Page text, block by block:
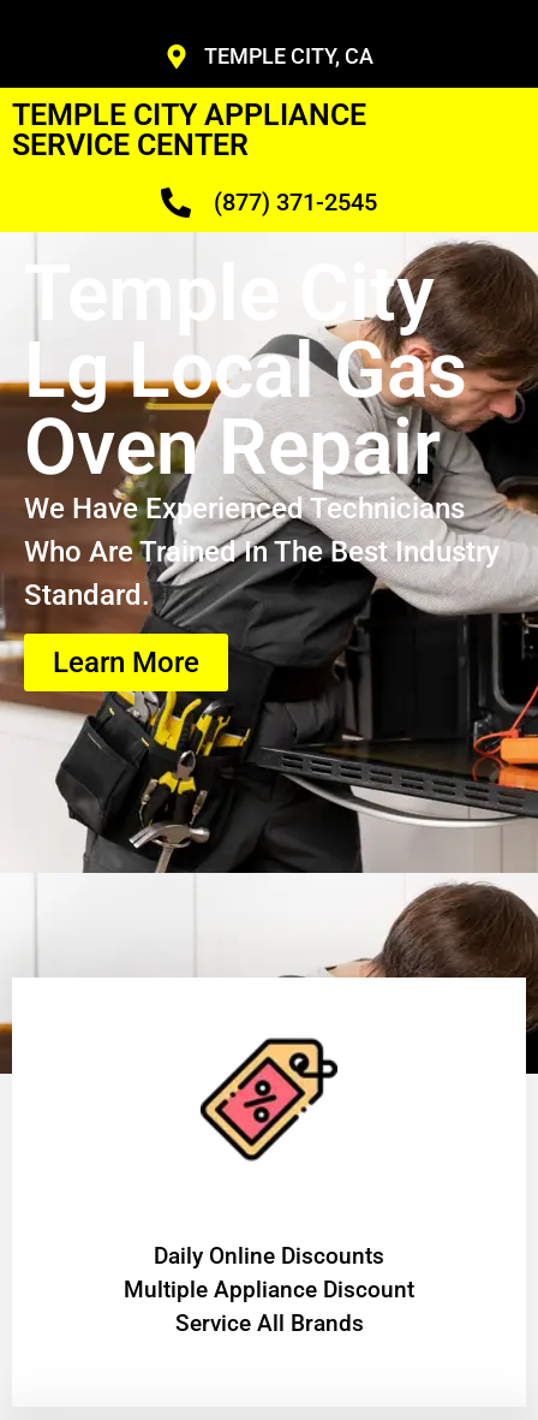
TEMPLE CITY, CA
TEMPLE CITY APPLIANCE
SERVICE CENTER
(877) 371-2545
Temple City
Lg Local Gas
Oven Repair
We Have Experienced Technicians
Who Are Trained In The Best Industry
Standard.
Learn More
​Daily Online Discounts
Multiple Appliance Discount
Service All Brands